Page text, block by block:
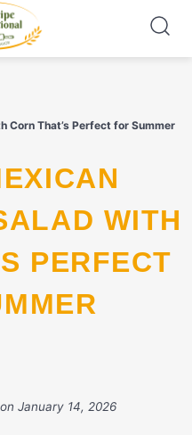
Corn That’s Perfect for Summer
WITH
PERFECT
January 14, 2026